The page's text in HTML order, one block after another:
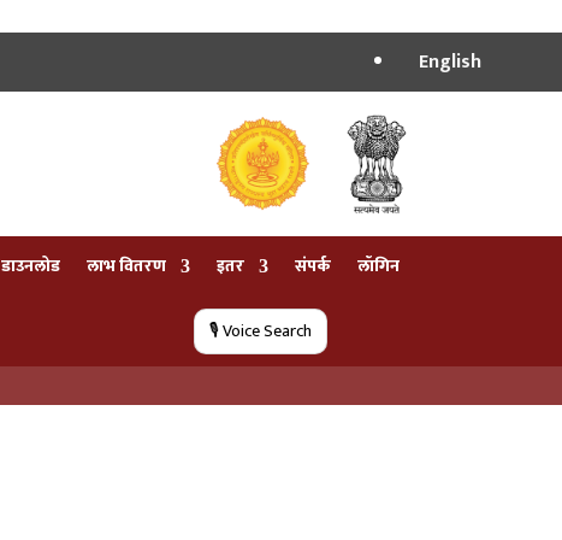
English
डाउनलोड लाभ वितरण इतर संपर्क लॉगिन
🎙️ Voice Search